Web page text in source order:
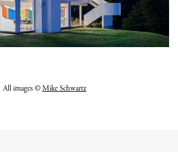
All images ©Mike Schwartz